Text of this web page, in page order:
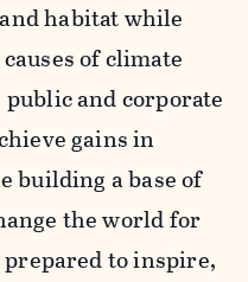
habitat while
of climate
and corporate
gains in
building a base of
the world for
to inspire,